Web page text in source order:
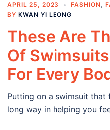
APRIL 25, 2023 FASHION
BY KWAN YI LEONG
These Are
Of
For Every
Putting on a swimsuit
long way in helping you